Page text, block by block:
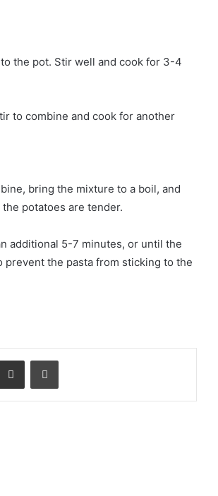
the pot. Stir well and cook for 3-4
to combine and cook for another
bring the mixture to a boil, and
potatoes are tender.
additional 5-7 minutes, or until the
prevent the pasta from sticking to the
Share via Email Print